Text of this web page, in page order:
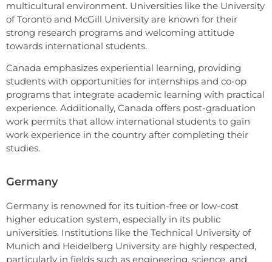
multicultural environment. Universities like the University
of Toronto and McGill University are known for their
strong research programs and welcoming attitude
towards international students.
Canada emphasizes experiential learning, providing
students with opportunities for internships and co-op
programs that integrate academic learning with practical
experience. Additionally, Canada offers post-graduation
work permits that allow international students to gain
work experience in the country after completing their
studies.
Germany
Germany is renowned for its tuition-free or low-cost
higher education system, especially in its public
universities. Institutions like the Technical University of
Munich and Heidelberg University are highly respected,
particularly in fields such as engineering, science, and